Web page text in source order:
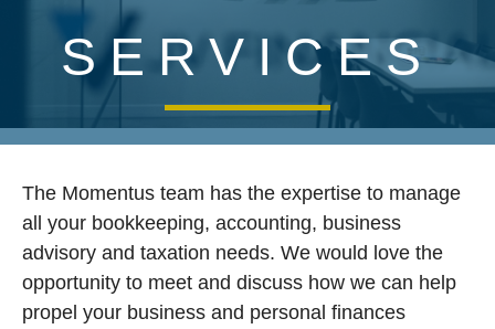
SERVICES
The Momentus team has the expertise to manage
all your bookkeeping, accounting, business
advisory and taxation needs. We would love the
opportunity to meet and discuss how we can help
propel your business and personal finances